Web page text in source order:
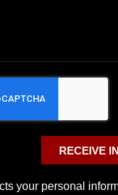
RECEIVE
your personal